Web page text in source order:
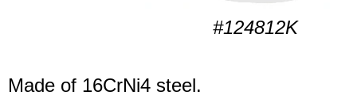
#124812K
Made of 16CrNi4 steel.